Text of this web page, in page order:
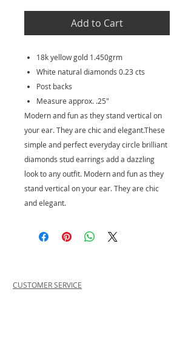
Add to Cart
18k yellow gold 1.450grm
White natural diamonds 0.23 cts
Post backs
Measure approx. .25"
Modern and fun as they stand vertical on
your ear. They are chic and elegant.These
simple and perfect everyday circle brilliant
diamonds stud earrings add a dazzling
look to any outfit. Modern and fun as they
stand vertical on your ear. They are chic
and elegant.
CUSTOMER SERVICE